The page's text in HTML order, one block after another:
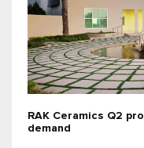
RAK Ceramics Q2
demand